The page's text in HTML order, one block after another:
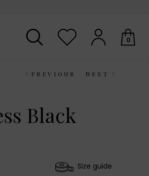
0
PREVIOUS NEXT
Black
Size guide